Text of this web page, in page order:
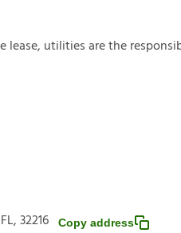
elease, utilitiesaretheresponsi
32216 Copy address